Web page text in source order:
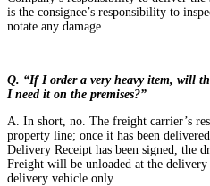
is the consignee’s responsibility to
notate any damage.
Q. “If I order a very heavy item, will
I need it on the premises?”
A. In short, no. The freight carrier’s
property line; once it has been
Delivery Receipt has been signed, the
Freight will be unloaded at the
delivery vehicle only.